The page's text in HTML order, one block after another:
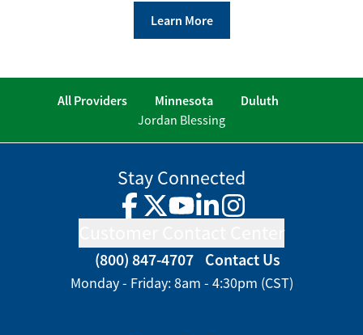
Learn More
All Providers Minnesota
Duluth
Jordan Blessing
Stay Connected
Facebook
TwitterYouTube
LinkedInInstagram
(800) 847-4707 Contact Us
Monday - Friday: 8am - 4:30pm (CST)